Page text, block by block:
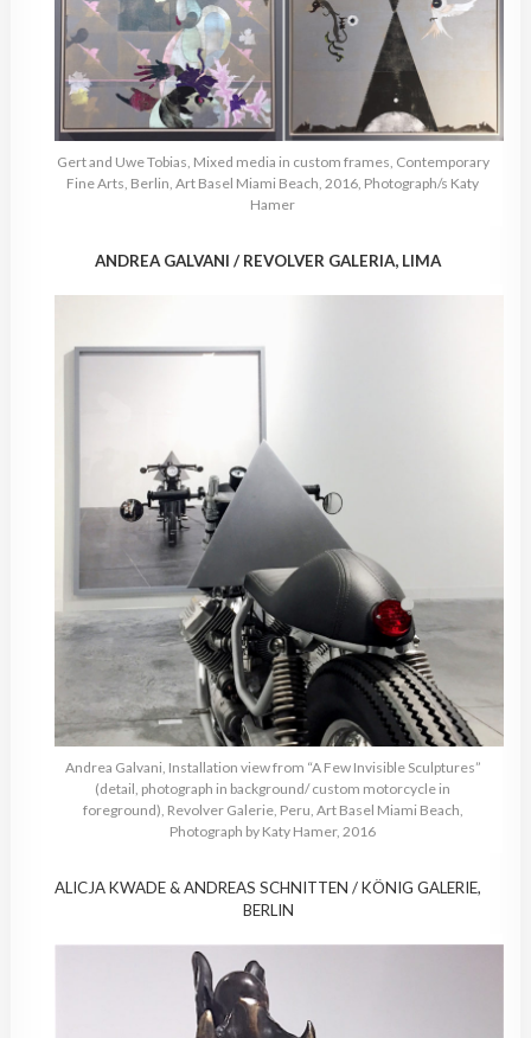
Gert and Uwe Tobias, Mixed media in custom frames, Contemporary
Fine Arts, Berlin, Art Basel Miami Beach, 2016, Photograph/s Katy
Hamer
ANDREA GALVANI / REVOLVER GALERIA, LIMA
Andrea Galvani, Installation view from “A Few Invisible Sculptures”
(detail, photograph in background/ custom motorcycle in
foreground), Revolver Galerie, Peru, Art Basel Miami Beach,
Photograph by Katy Hamer, 2016
ALICJA KWADE & ANDREAS SCHNITTEN / KÖNIG GALERIE,
BERLIN